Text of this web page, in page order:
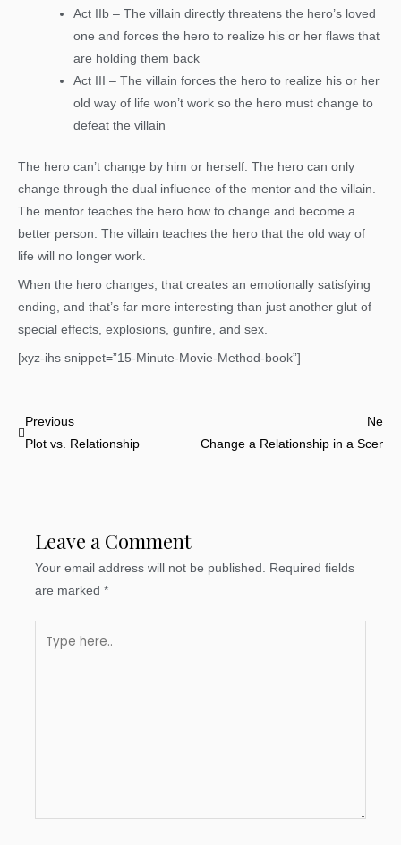
Act IIb – The villain directly threatens the hero’s loved
one and forces the hero to realize his or her flaws that
are holding them back
Act III – The villain forces the hero to realize his or her
old way of life won’t work so the hero must change to
defeat the villain
The hero can’t change by him or herself. The hero can only
change through the dual influence of the mentor and the villain.
The mentor teaches the hero how to change and become a
better person. The villain teaches the hero that the old way of
life will no longer work.
When the hero changes, that creates an emotionally satisfying
ending, and that’s far more interesting than just another glut of
special effects, explosions, gunfire, and sex.
[xyz-ihs snippet=”15-Minute-Movie-Method-book”]
Prev
Previous
Plot vs. Relationship
Next
Change a Relationship in a Scene
Leave a Comment
Your email address will not be published. Required fields
are marked*
here..